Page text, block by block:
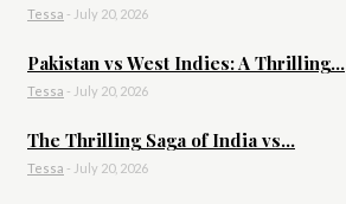
Tessa - July 20, 2026
Pakistan vs West Indies: A Thrilling...
Tessa - July 20, 2026
The Thrilling Saga of India vs...
Tessa - July 20, 2026